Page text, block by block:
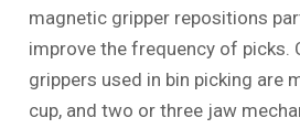
magnetic gripper repositions
improve the frequency of picks.
grippers used in bin picking are
cup, and two or three jaw